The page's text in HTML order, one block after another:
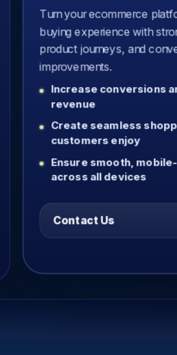
Turn your ecommerce
buying experience with
product journeys, and
improvements.
Increase conversions
revenue
Create seamless
customers enjoy
Ensure smooth,
across all devices
Contact Us